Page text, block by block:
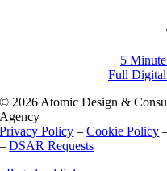
5
Full
© 2026 Atomic Design &
Agency
Privacy Policy –Cookie Policy
–DSAR Requests